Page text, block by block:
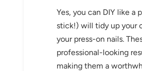
Yes, you can DIY like
stick!) will tidy up your
your press-on nails.
professional-looking
making them a